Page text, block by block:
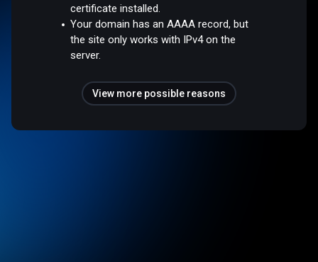
certificate installed.
Your domain has an AAAA record, but
the site only works with IPv4 on the
server.
View more possible reasons